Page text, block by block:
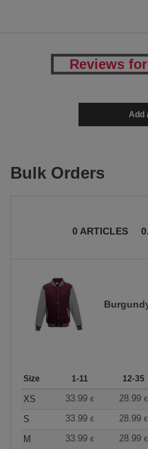
Reviews
Add
Bulk Orders
0 ARTICLES
Size 1-11 12-35
XS 33.99 € 28.99 €
S
33.99 € 28.99 €
M
33.99 € 28.99 €